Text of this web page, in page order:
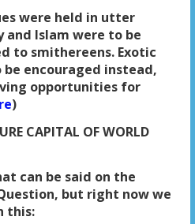
were held in utter
Islam were to be
to smithereens. Exotic
encouraged instead,
opportunities for
)
CAPITAL OF WORLD
can be said on the
but right now we
this: